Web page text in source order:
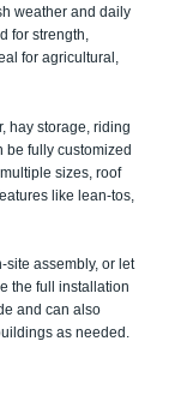
weather and daily
for strength,
for agricultural,
hay storage, riding
be fully customized
sizes, roof
like lean-tos,
site assembly, or let
the full installation
and can also
as needed.